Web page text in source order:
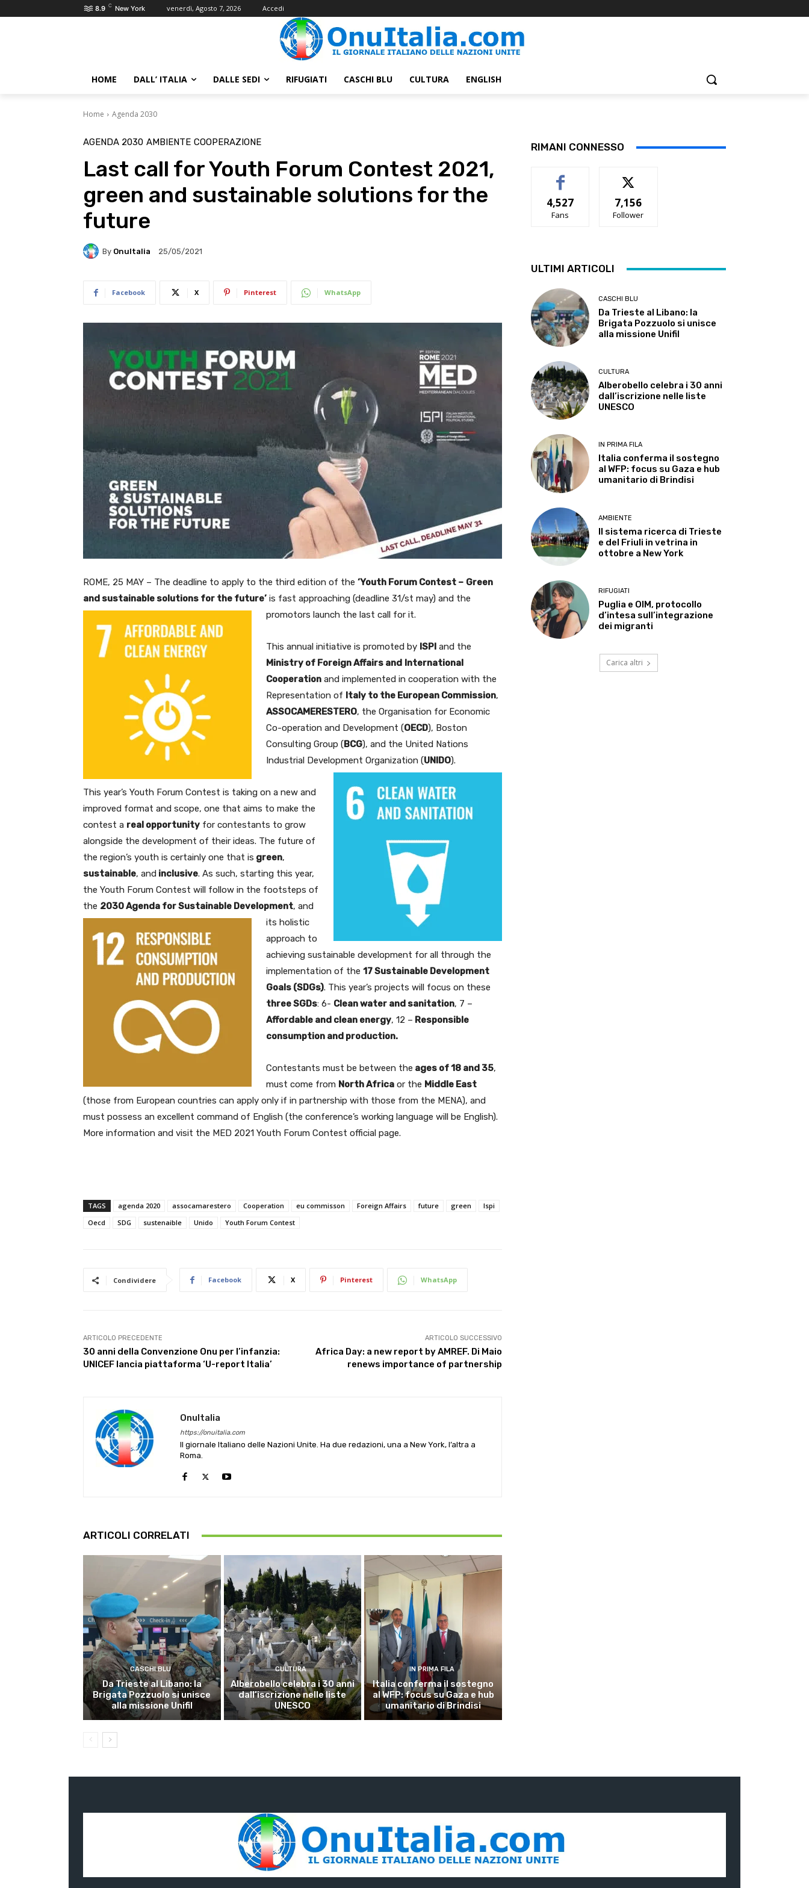
8.9 C New York venerdì, Agosto 7, 2026 Accedi
HOME DALL’ ITALIA DALLE SEDI RIFUGIATI CASCHI BLU CULTURA ENGLISH
Home Agenda 2030
AGENDA 2030 AMBIENTE COOPERAZIONE
Last call for Youth Forum Contest 2021,
green and sustainable solutions for the
future
By OnuItalia 25/05/2021
Facebook X Pinterest WhatsApp
ROME, 25 MAY – The deadline to apply to the third edition of the ‘Youth Forum Contest – Green
and sustainable solutions for the future’ is fast approaching (deadline 31/st may) and the
promotors launch the last call for it.
This annual initiative is promoted by ISPI and the
Ministry of Foreign Affairs and International
Cooperation and implemented in cooperation with the
Representation of Italy to the European Commission,
ASSOCAMERESTERO, the Organisation for Economic
Co-operation and Development (OECD), Boston
Consulting Group (BCG), and the United Nations
Industrial Development Organization (UNIDO).
This year’s Youth Forum Contest is taking on a new and
improved format and scope, one that aims to make the
contest a real opportunity for contestants to grow
alongside the development of their ideas. The future of
the region’s youth is certainly one that is green,
sustainable, and inclusive. As such, starting this year,
the Youth Forum Contest will follow in the footsteps of
the 2030 Agenda for Sustainable Development, and
its holistic
approach to
achieving sustainable development for all through the
implementation of the 17 Sustainable Development
Goals (SDGs). This year’s projects will focus on these
three SGDs: 6- Clean water and sanitation, 7 –
Affordable and clean energy, 12 – Responsible
consumption and production.
Contestants must be between the ages of 18 and 35,
must come from North Africa or the Middle East
(those from European countries can apply only if in partnership with those from the MENA), and
must possess an excellent command of English (the conference’s working language will be English).
More information and visit the MED 2021 Youth Forum Contest official page.
TAGS agenda 2020 assocamarestero Cooperation eu commisson Foreign Affairs future green
Ispi
Oecd
SDG sustenaible Unido Youth Forum Contest
Condividere Facebook X Pinterest WhatsApp
ARTICOLO PRECEDENTE
30 anni della Convenzione Onu per l’infanzia:
UNICEF lancia piattaforma ‘U-report Italia’
ARTICOLO SUCCESSIVO
Africa Day: a new report by AMREF. Di Maio
renews importance of partnership
OnuItalia
https://onuitalia.com
Il giornale Italiano delle Nazioni Unite. Ha due redazioni, una a New York, l’altra a
Roma.
ARTICOLI CORRELATI
CASCHI BLU
Da Trieste al Libano: la
Brigata Pozzuolo si unisce
alla missione Unifil
CULTURA
Alberobello celebra i 30 anni
dall’iscrizione nelle liste
UNESCO
IN PRIMA FILA
Italia conferma il sostegno
al WFP: focus su Gaza e hub
umanitario di Brindisi
RIMANI CONNESSO
4,527
Fans
7,156
Follower
ULTIMI ARTICOLI
CASCHI BLU
Da Trieste al Libano: la
Brigata Pozzuolo si unisce
alla missione Unifil
CULTURA
Alberobello celebra i 30 anni
dall’iscrizione nelle liste
UNESCO
IN PRIMA FILA
Italia conferma il sostegno
al WFP: focus su Gaza e hub
umanitario di Brindisi
AMBIENTE
Il sistema ricerca di Trieste
e del Friuli in vetrina in
ottobre a New York
RIFUGIATI
Puglia e OIM, protocollo
d’intesa sull’integrazione
dei migranti
Carica altri